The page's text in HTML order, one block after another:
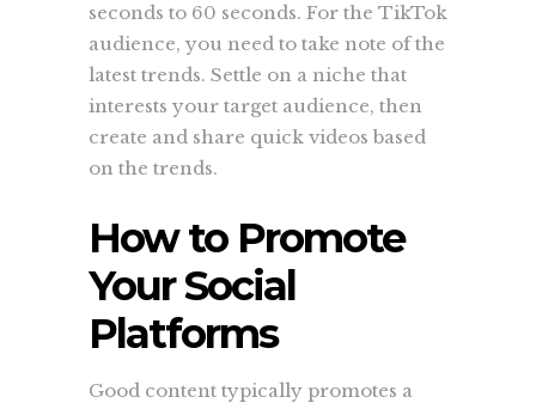
seconds to 60 seconds. For the TikTok
audience, you need to take note of the
latest trends. Settle on a niche that
interests your target audience, then
create and share quick videos based
on the trends.
How to Promote
Your Social
Platforms
Good content typically promotes a